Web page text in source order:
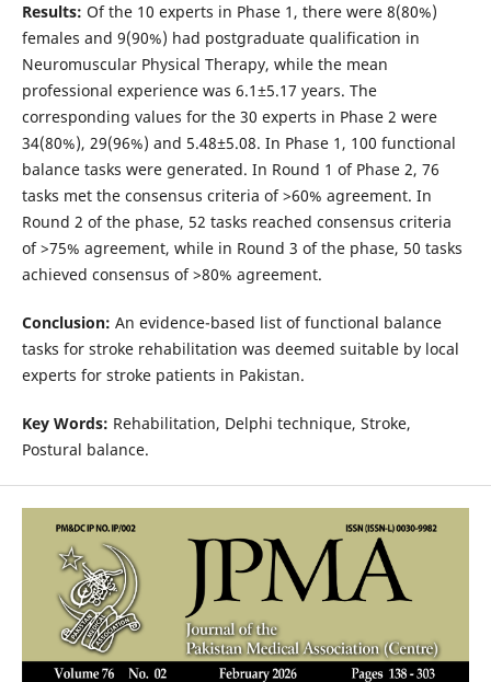
Results: Of the 10 experts in Phase 1, there were 8(80%)
females and 9(90%) had postgraduate qualification in
Neuromuscular Physical Therapy, while the mean
professional experience was 6.1±5.17 years. The
corresponding values for the 30 experts in Phase 2 were
34(80%), 29(96%) and 5.48±5.08. In Phase 1, 100 functional
balance tasks were generated. In Round 1 of Phase 2, 76
tasks met the consensus criteria of >60% agreement. In
Round 2 of the phase, 52 tasks reached consensus criteria
of >75% agreement, while in Round 3 of the phase, 50 tasks
achieved consensus of >80% agreement.
Conclusion: An evidence-based list of functional balance
tasks for stroke rehabilitation was deemed suitable by local
experts for stroke patients in Pakistan.
Key Words: Rehabilitation, Delphi technique, Stroke,
Postural balance.